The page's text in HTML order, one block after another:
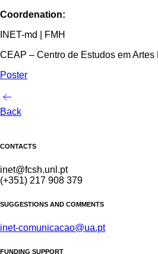
Coordenation:
INET-md | FMH
CEAP – Centro de Estudos em Artes
Poster
Back
CONTACTS
inet@fcsh.unl.pt
(+351) 217 908 379
SUGGESTIONS AND COMMENTS
inet-comunicacao@ua.pt
FUNDING SUPPORT